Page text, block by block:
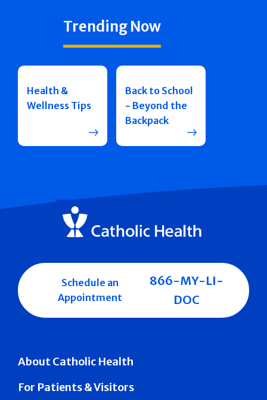
Trending Now
Health &
Wellness Tips
Back to School
- Beyond the
Backpack
About Catholic Health
For Patients & Visitors
Schedule an
Appointment
866-MY-LI-
DOC